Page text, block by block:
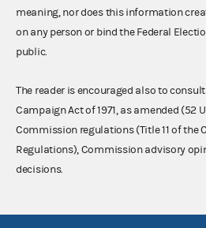
meaning, nor does this information
on any person or bind the Federal
public.
The reader is encouraged also to
Campaign Act of 1971, as amended (52
Commission regulations (Title 11 of the
Regulations), Commission advisory
decisions.